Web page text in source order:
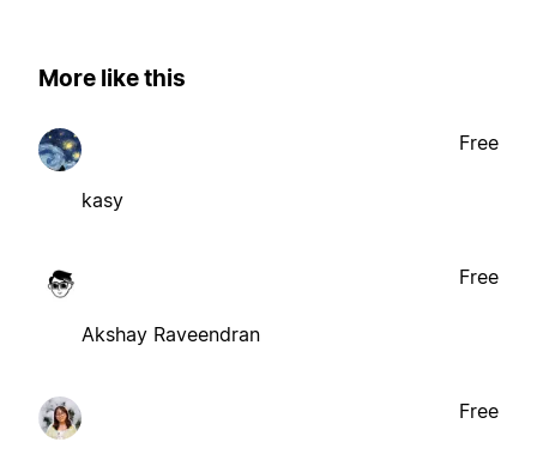
More like this
kasy
Free
Akshay Raveendran
Free
Free